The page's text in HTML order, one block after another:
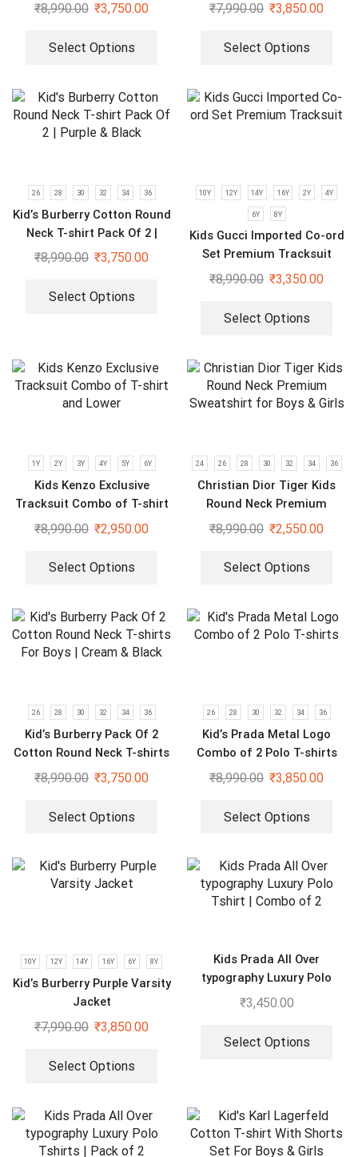
₹8,990.00 ₹3,750.00
Select Options
₹7,990.00 ₹3,850.00
Select Options
26 28 30 32 34 36
Kid’s Burberry Cotton Round
Neck T-shirt Pack Of 2 |
Purple & Black
₹8,990.00 ₹3,750.00
Select Options
10Y 12Y 14Y 16Y 2Y 4Y
6Y 8Y
Kids Gucci Imported Co-ord
Set Premium Tracksuit
₹8,990.00 ₹3,350.00
Select Options
1Y 2Y 3Y 4Y 5Y 6Y
Kids Kenzo Exclusive
Tracksuit Combo of T-shirt
and Lower
₹8,990.00 ₹2,950.00
Select Options
24 26 28 30 32 34 36
Christian Dior Tiger Kids
Round Neck Premium
Sweatshirt for Boys & Girls
₹8,990.00 ₹2,550.00
Select Options
26 28 30 32 34 36
Kid’s Burberry Pack Of 2
Cotton Round Neck T-shirts
For Boys | Cream & Black
₹8,990.00 ₹3,750.00
Select Options
26 28 30 32 34 36
Kid’s Prada Metal Logo
Combo of 2 Polo T-shirts
₹8,990.00 ₹3,850.00
Select Options
10Y 12Y 14Y 16Y 6Y 8Y
Kid’s Burberry Purple Varsity
Jacket
₹7,990.00 ₹3,850.00
Select Options
Kids Prada All Over
typography Luxury Polo
Tshirt | Combo of 2
₹3,450.00
Select Options